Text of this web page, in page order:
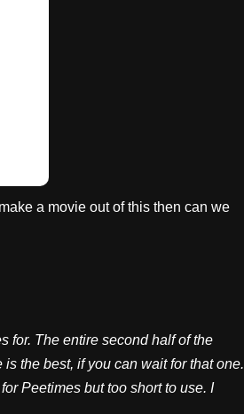
a movie out of this then can we
for. The entire second half of the
the best, if you can wait for that one.
Peetimes but too short to use. I